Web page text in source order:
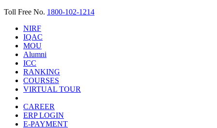
Toll Free No. 1800-102-1214
NIRF
IQAC
MOU
Alumni
ICC
RANKING
COURSES
VIRTUAL TOUR
CAREER
ERP LOGIN
E-PAYMENT